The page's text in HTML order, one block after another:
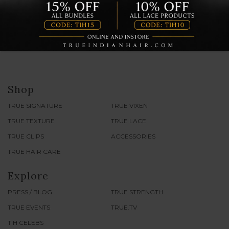
Shop
TRUE SIGNATURE
TRUE VIXEN
TRUE TEXTURE
TRUE LACE
TRUE CLIPS
ACCESSORIES
TRUE HAIR CARE
Explore
PRESS / BLOG
TRUE STRENGTH
TRUE EVENTS
TRUE.TV
TIH CELEBS